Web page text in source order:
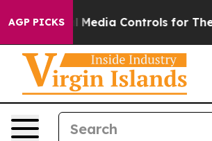
AGP PICKS
Social Media Controls for Their